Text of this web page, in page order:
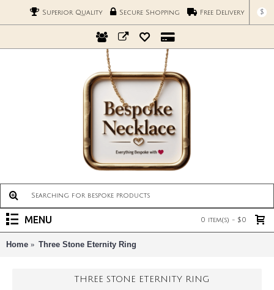
Superior Quality Secure Shopping Free Delivery $
0 item(s) - $0
MENU
Home Three Stone Eternity Ring
THREE STONE ETERNITY RING